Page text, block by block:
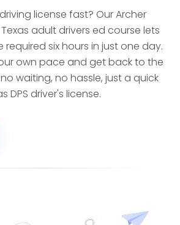
license fast? Our Archer
adult drivers ed course lets
six hours in just one day.
own pace and get back to the
waiting, no hassle, just a quick
DPS driver's license.